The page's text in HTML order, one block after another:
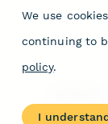
About
We use
continuing to
policy.
I